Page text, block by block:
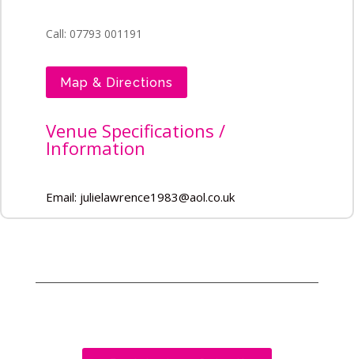
Call: 07793 001191
Map & Directions
Venue Specifications /
Information
Email: julielawrence1983@aol.co.uk